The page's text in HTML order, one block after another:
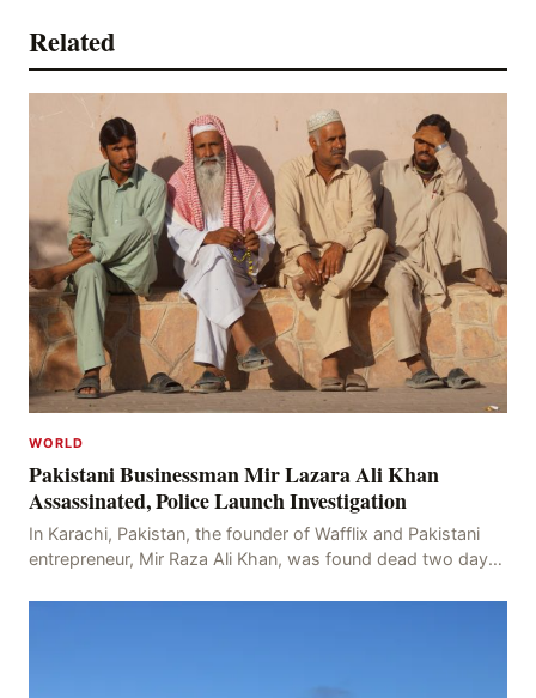
Related
WORLD
Pakistani Businessman Mir Lazara Ali Khan
Assassinated, Police Launch Investigation
In Karachi, Pakistan, the founder of Wafflix and Pakistani
entrepreneur, Mir Raza Ali Khan, was found dead two days